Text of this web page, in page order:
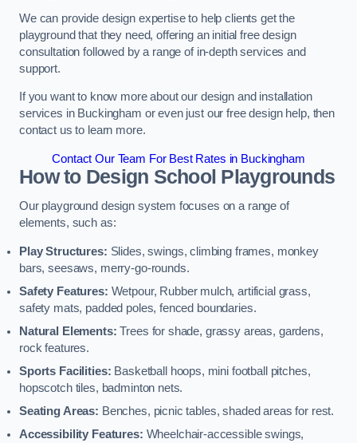
We can provide design expertise to help clients get the
playground that they need, offering an initial free design
consultation followed by a range of in-depth services and
support.
If you want to know more about our design and installation
services in Buckingham or even just our free design help, then
contact us to learn more.
Contact Our Team For Best Rates in Buckingham
How to Design School Playgrounds
Our playground design system focuses on a range of
elements, such as:
Play Structures: Slides, swings, climbing frames, monkey
bars, seesaws, merry-go-rounds.
Safety Features: Wetpour, Rubber mulch, artificial grass,
safety mats, padded poles, fenced boundaries.
Natural Elements: Trees for shade, grassy areas, gardens,
rock features.
Sports Facilities: Basketball hoops, mini football pitches,
hopscotch tiles, badminton nets.
Seating Areas: Benches, picnic tables, shaded areas for rest.
Accessibility Features: Wheelchair-accessible swings,